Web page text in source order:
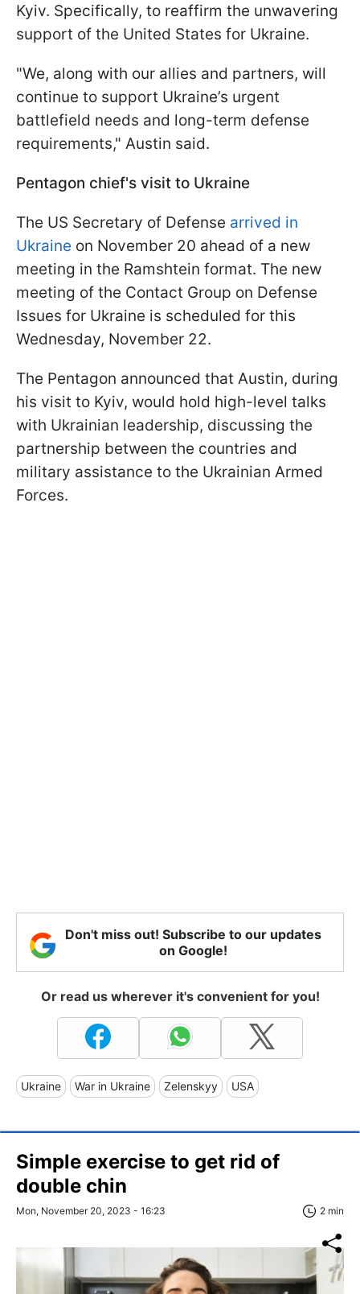
Kyiv. Specifically, to reaffirm the unwavering
support of the United States for Ukraine.
"We, along with our allies and partners, will
continue to support Ukraine’s urgent
battlefield needs and long-term defense
requirements," Austin said.
Pentagon chief's visit to Ukraine
The US Secretary of Defense arrived in
Ukraine on November 20 ahead of a new
meeting in the Ramshtein format. The new
meeting of the Contact Group on Defense
Issues for Ukraine is scheduled for this
Wednesday, November 22.
The Pentagon announced that Austin, during
his visit to Kyiv, would hold high-level talks
with Ukrainian leadership, discussing the
partnership between the countries and
military assistance to the Ukrainian Armed
Forces.
Don't miss out! Subscribe to our updates
on Google!
Or read us wherever it's convenient for you!
Ukraine War in Ukraine Zelenskyy USA
Simple exercise to get rid of
double chin
Mon, November 20, 2023 - 16:23 2 min